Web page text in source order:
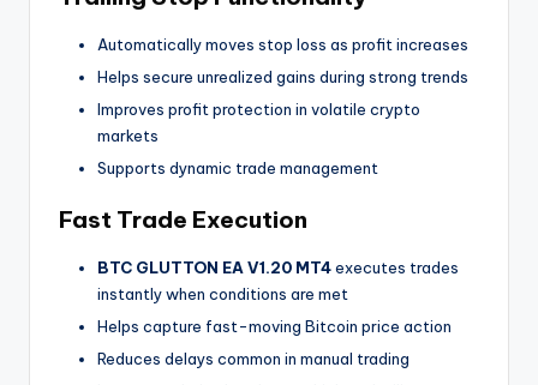
Automatically moves stop loss as profit increases
Helps secure unrealized gains during strong trends
Improves profit protection in volatile crypto
markets
Supports dynamic trade management
Fast Trade Execution
BTC GLUTTON EA V1.20 MT4executes trades
instantly when conditions are met
Helps capture fast-moving Bitcoin price action
Reduces delays common in manual trading